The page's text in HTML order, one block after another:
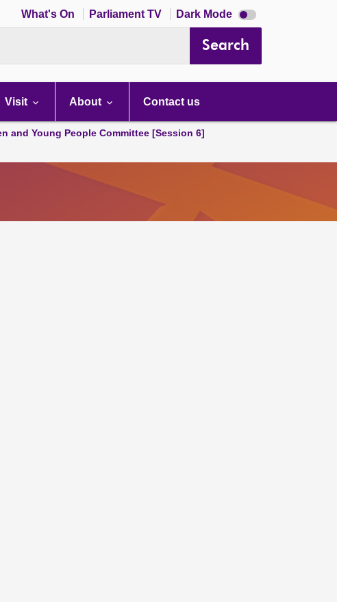
What's On Parliament TV Dark Mode Dark
mode
Search
Visit About Contact us
and Young People Committee [Session 6]